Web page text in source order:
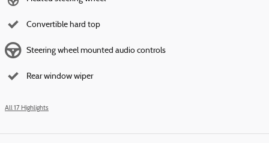
Convertible hard top
Steering wheel mounted audio controls
Rear window wiper
All 17 Highlights